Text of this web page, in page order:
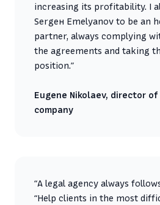
increasing its profitability. I
Sergeн Emelyanov to be an
partner, always complying
the agreements and taking
position.”
Eugene Nikolaev, director
company
“A legal agency always
“Help clients in the most